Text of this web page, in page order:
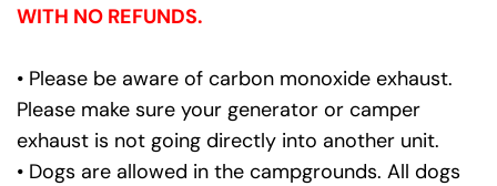
WITH NO REFUNDS.
• Please be aware of carbon monoxide exhaust.
Please make sure your generator or camper
exhaust is not going directly into another unit.
• Dogs are allowed in the campgrounds. All dogs